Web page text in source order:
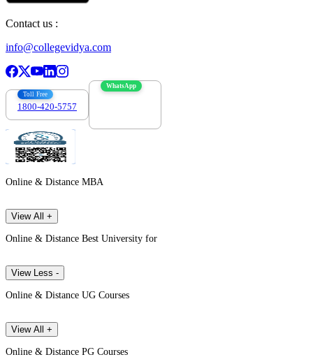
Contact us :
info@collegevidya.com
Toll Free
1800-420-5757
WhatsApp
Online & Distance MBA
View All +
Online & Distance Best University for
View Less -
Online & Distance UG Courses
View All +
Online & Distance PG Courses